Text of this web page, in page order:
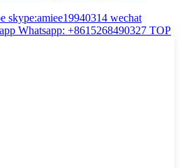
skype:amiee19940314 wechat
Whatsapp: +8615268490327 TOP